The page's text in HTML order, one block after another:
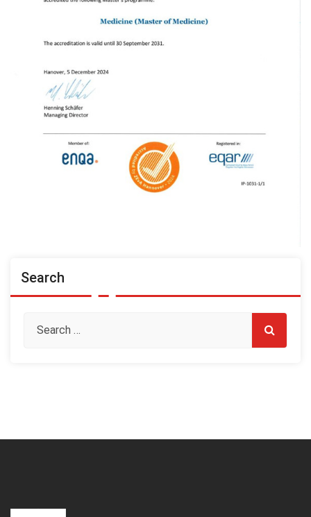
Search